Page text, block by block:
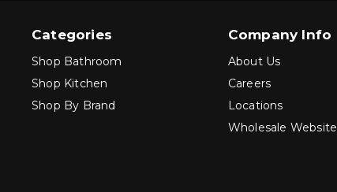
Categories
Shop Bathroom
Shop Kitchen
Shop By Brand
Company Info
About Us
Careers
Locations
Wholesale Website